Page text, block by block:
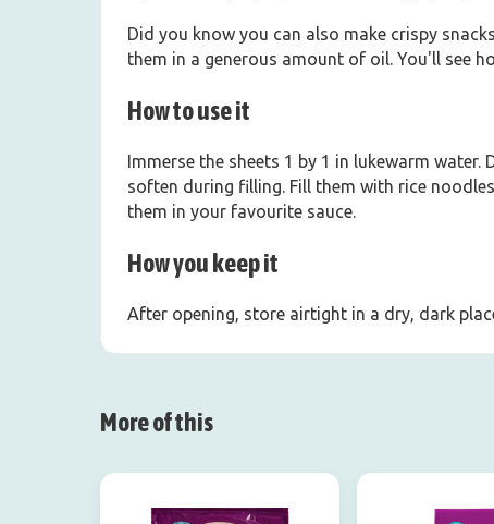
Did you know you can also make crispy
them in a generous amount of oil. You'll see
How to use it
Immerse the sheets 1 by 1 in lukewarm
soften during filling. Fill them with rice
them in your favourite sauce.
How you keep it
After opening, store airtight in a dry, dark
More of this